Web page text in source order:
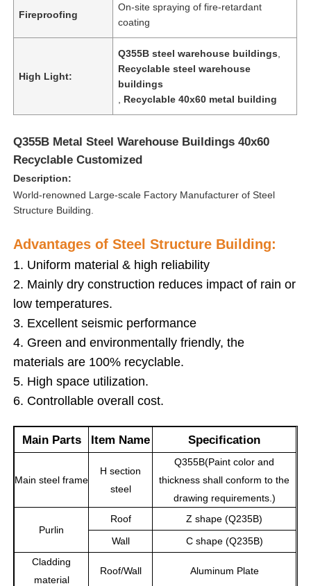
Home
Videos
Quality Control
Contact Us
Fireproofing
On-site spraying of fire-retardant
coating
High Light:
Q355B steel warehouse buildings
Recyclable steel warehouse
buildings
Recyclable 40x60 metal building
Q355B Metal Steel Warehouse Buildings 40x60
Recyclable Customized
Description:
World-renowned Large-scale Factory Manufacturer of Steel
Structure Building.
Advantages of Steel Structure Building:
1. Uniform material & high reliability
2. Mainly dry construction reduces impact of rain or
low temperatures.
3. Excellent seismic performance
4. Green and environmentally friendly, the
materials are 100% recyclable.
5. High space utilization.
6. Controllable overall cost.
Main Parts Item Name Specification
Main steel frame
H section
steel
Q355B(Paint color and
thickness shall conform to the
drawing requirements.)
Purlin
Roof
Z shape (Q235B)
Wall
C shape (Q235B)
Cladding
material
Roof/Wall Aluminum Plate